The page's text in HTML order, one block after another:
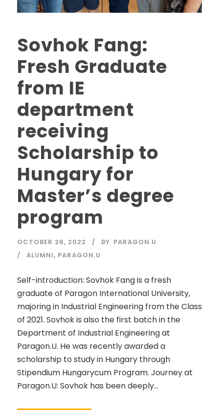
Sovhok Fang:
Fresh Graduate
from IE
department
receiving
Scholarship to
Hungary for
Master’s degree
program
OCTOBER 26, 2022 BY PARAGON.U
ALUMNI, PARAGON.U
Self-introduction: Sovhok Fang is a fresh
graduate of Paragon International University,
majoring in Industrial Engineering from the Class
of 2021. Sovhok is also the first batch in the
Department of Industrial Engineering at
Paragon.U. He was recently awarded a
scholarship to study in Hungary through
Stipendium Hungarycum Program. Journey at
Paragon.U: Sovhok has been deeply...